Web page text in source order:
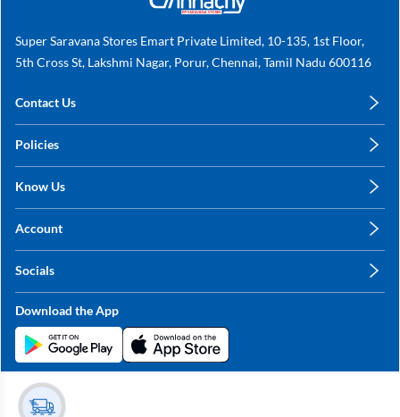
Super Saravana Stores Emart Private Limited, 10-135, 1st Floor,
5th Cross St, Lakshmi Nagar, Porur, Chennai, Tamil Nadu 600116
Contact Us
+91 78249 78249
Policies
Shipping, Return & Refunds
Know Us
Sitemap
Contact Us
Account
My Orders
Socials
Linkedin
Twitter
Whatsapp
Youtube
Download the App
Stay in the Loop?